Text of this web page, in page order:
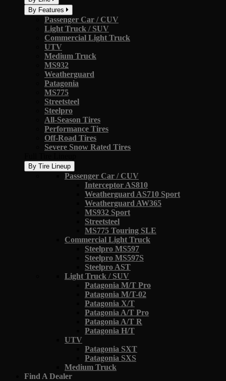
By Features
Passenger Car / CUV
Light Truck / SUV
Commercial Light Truck
UTV
Medium Truck
MS932
Weatherguard
Patagonia
MS775
Streetsteel
Steelpro
All-Season Tires
Performance Tires
Off-Road Tires
Severe Snow Rated Tires
By Tire Lineup
Passenger Car / CUV
Interceptor AS810
Weatherguard AS710 Sport
Weatherguard AW365
MS932 Sport
Streetsteel
MS775 Touring SLE
Commercial Light Truck
Steelpro MS597
Steelpro MS597S
Steelpro AST
Light Truck / SUV
Patagonia M/T Pro
Patagonia M/T-02
Patagonia X/T
Patagonia A/T Pro
Patagonia A/T R
Patagonia H/T
UTV
Patagonia SXT
Patagonia SXS
Medium Truck
Find A Dealer